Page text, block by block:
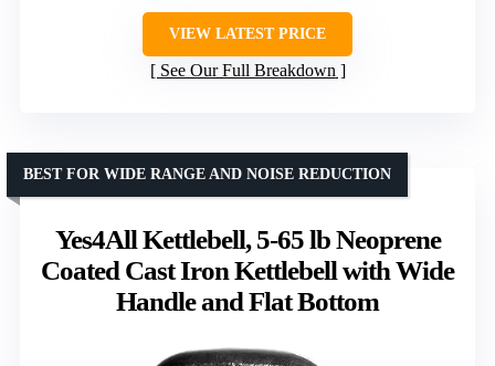
VIEW LATEST PRICE
See Our Full Breakdown
Yes4All Kettlebell, 5-65 lb Neoprene
Coated Cast Iron Kettlebell with Wide
Handle and Flat Bottom
BEST FOR WIDE RANGE AND NOISE REDUCTION